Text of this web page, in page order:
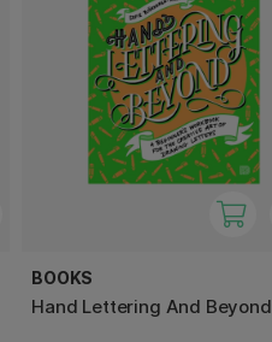
BOOKS
Hand Lettering And Beyond